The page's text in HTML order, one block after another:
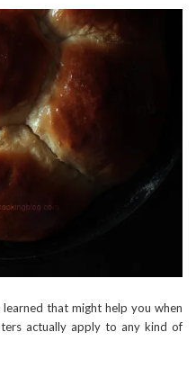
that might help you when
actually apply to any kind of